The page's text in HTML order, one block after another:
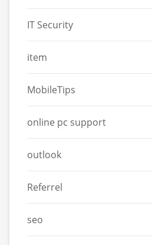
IT Security
item
MobileTips
online pc support
outlook
Referrel
seo